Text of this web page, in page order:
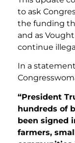
to ask
the funding
and as
continue
In a
“President
hundreds of
been signed
farmers,